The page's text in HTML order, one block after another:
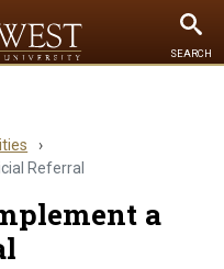
SEARCH
›
Referral
a